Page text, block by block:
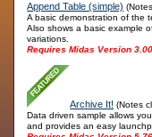
Append Table (simple)
A basic demonstration of the
Also shows a basic example
variations.
Requires Midas Version
Archive It! (Notes
Data driven sample allows
and provides an easy